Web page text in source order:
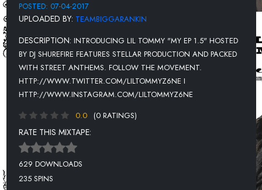
POSTED: 07-04-2017
UPLOADED BY: TEAMBIGGARANKIN
DESCRIPTION: INTRODUCING LIL TOMMY "MY EP 1.5" HOSTED
BY DJ SHUREFIRE FEATURES STELLAR PRODUCTION AND PACKED
WITH STREET ANTHEMS. FOLLOW THE MOVEMENT.
HTTP://WWW.TWITTER.COM/LILTOMMYZ6NE I
HTTP://WWW.INSTAGRAM.COM/LILTOMMYZ6NE
0.0
(0 RATINGS)
RATE THIS MIXTAPE:
629 DOWNLOADS
235 SPINS